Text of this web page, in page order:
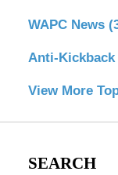
WAPC News
Anti-Kickback
View More
SEARCH